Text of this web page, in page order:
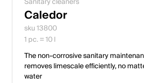
Caledor
sku 13800
1 pc. = 10 l
The non-corrosive sanitary
removes limescale efficiently, no
water